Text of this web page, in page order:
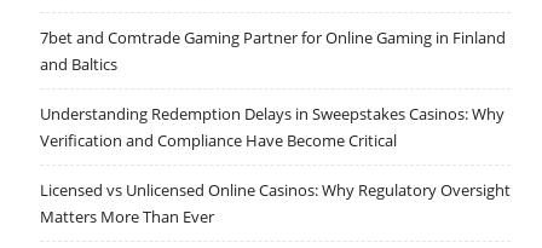
7bet and Comtrade Gaming Partner for Online Gaming in Finland
and Baltics
Understanding Redemption Delays in Sweepstakes Casinos: Why
Verification and Compliance Have Become Critical
Licensed vs Unlicensed Online Casinos: Why Regulatory Oversight
Matters More Than Ever